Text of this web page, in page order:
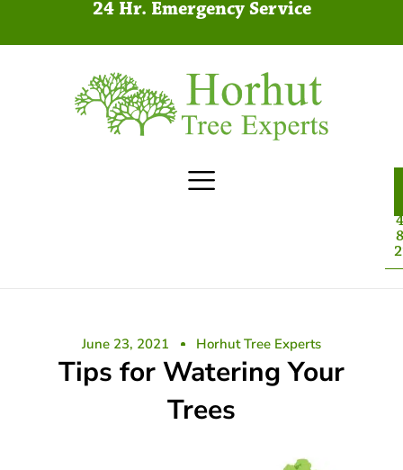
24 Hr. Emergency Service
June 23, 2021 Horhut Tree Experts
Tips for Watering Your
Trees